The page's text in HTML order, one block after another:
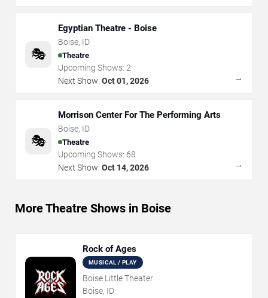
🎭
Egyptian Theatre - Boise
Boise, ID
Theatre
Upcoming Shows: 2
Next Show: Oct 01, 2026 →
🎭
Morrison Center For The Performing Arts
Boise, ID
Theatre
Upcoming Shows: 68
Next Show: Oct 14, 2026 →
More Theatre Shows in Boise
Rock of Ages
MUSICAL / PLAY
Boise Little Theater
Boise, ID